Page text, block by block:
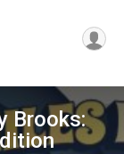
Brooks: